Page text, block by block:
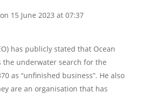
on 15 June 2023 at 07:37
has publicly stated that Ocean
the underwater search for the
as “unfinished business”. He also
are an organisation that has